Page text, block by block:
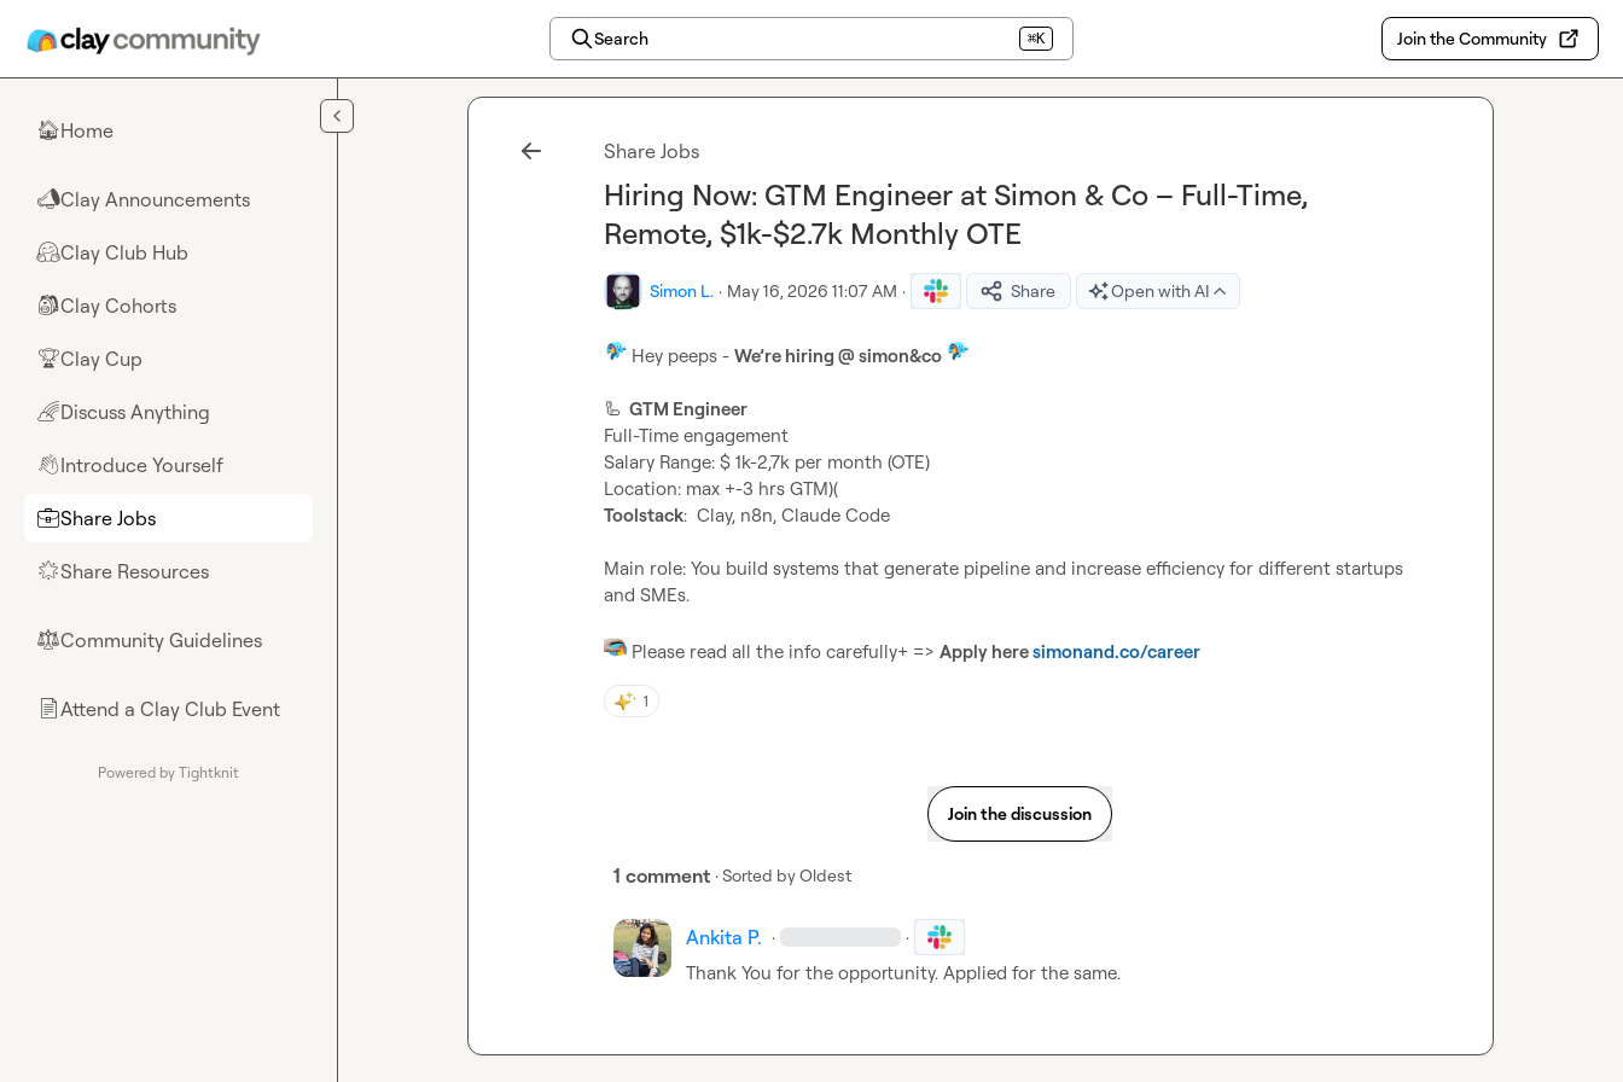
Search ⌘K Join the Community
🏠Home
📣Clay Announcements
🤗Clay Club Hub
🎒Clay Cohorts
🏆Clay Cup
🌈Discuss Anything
👋Introduce Yourself
💼Share Jobs
🌟Share Resources
⚖︎Community Guidelines
📄Attend a Clay Club Event
Powered by Tightknit
Share Jobs
Hiring Now: GTM Engineer at Simon & Co – Full-Time,
Remote, $1k-$2.7k Monthly OTE
Simon L. · May 16, 2026 11:07 AM · Share Open with AI
Hey peeps - We’re hiring @ simon&co
🦾
  GTM Engineer
Full-Time engagement
Salary Range: $ 1k-2,7k per month (OTE)
Toolstack:  Clay, n8n, Claude Code
Main role: You build systems that generate pipeline and increase efficiency for different startups
and SMEs.
Please read all the info carefully+ => Apply here simonand.co/career
1
Join the discussion
1 comment · Sorted byOldest
Ankita P. · ·
Thank You for the opportunity. Applied for the same.